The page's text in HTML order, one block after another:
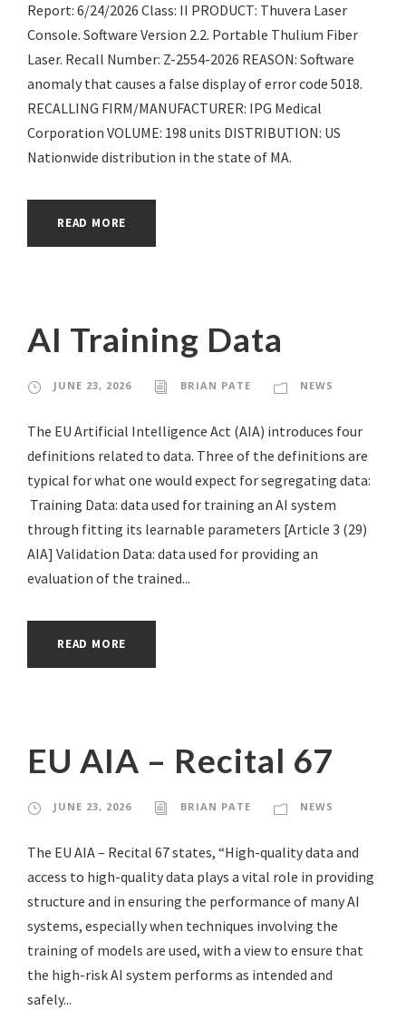
Report: 6/24/2026 Class: II PRODUCT: Thuvera Laser
Console. Software Version 2.2. Portable Thulium Fiber
Laser. Recall Number: Z-2554-2026 REASON: Software
anomaly that causes a false display of error code 5018.
RECALLING FIRM/MANUFACTURER: IPG Medical
Corporation VOLUME: 198 units DISTRIBUTION: US
Nationwide distribution in the state of MA.
READ MORE
AI Training Data
JUNE 23, 2026 BRIAN PATE NEWS
The EU Artificial Intelligence Act (AIA) introduces four
definitions related to data. Three of the definitions are
typical for what one would expect for segregating data:
Training Data: data used for training an AI system
through fitting its learnable parameters [Article 3 (29)
AIA] Validation Data: data used for providing an
evaluation of the trained...
READ MORE
EU AIA – Recital 67
JUNE 23, 2026 BRIAN PATE NEWS
The EU AIA – Recital 67 states, “High-quality data and
access to high-quality data plays a vital role in providing
structure and in ensuring the performance of many AI
systems, especially when techniques involving the
training of models are used, with a view to ensure that
the high-risk AI system performs as intended and
safely...